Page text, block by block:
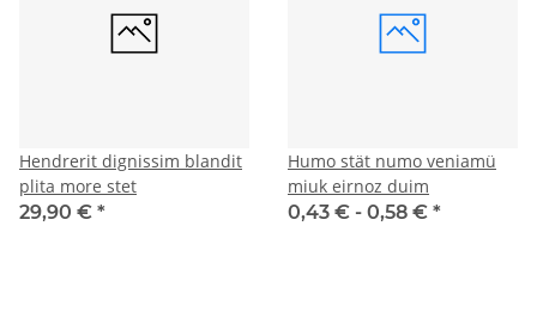
Hendrerit dignissim blandit
plita more stet
29,90 € *
Humo stät numo veniamü
miuk eirnoz duim
0,43 € - 0,58 € *